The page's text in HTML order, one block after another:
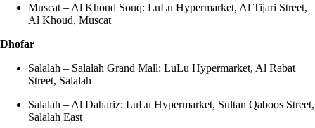
Muscat – Al Khoud Souq: LuLu Hypermarket, Al Tijari Street,
Al Khoud, Muscat
Dhofar
Salalah – Salalah Grand Mall: LuLu Hypermarket, Al Rabat
Street, Salalah
Salalah – Al Dahariz: LuLu Hypermarket, Sultan Qaboos Street,
Salalah East